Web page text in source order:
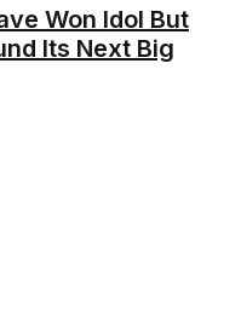
Won Idol But
Its Next Big